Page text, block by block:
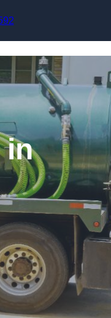
in